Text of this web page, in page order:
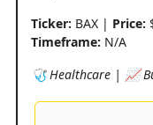
Ticker: BAX | Price:
Timeframe: N/A
🩺 Healthcare | 📈